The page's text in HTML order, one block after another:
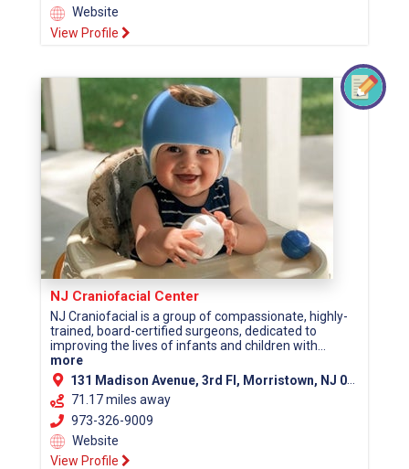
Website
View Profile
NJ Craniofacial Center
NJ Craniofacial is a group of compassionate, highly-
trained, board-certified surgeons, dedicated to
improving the lives of infants and children with...
more
131 Madison Avenue, 3rd Fl, Morristown, NJ 07960 (Morris County)
71.17 miles away
973-326-9009
Website
View Profile